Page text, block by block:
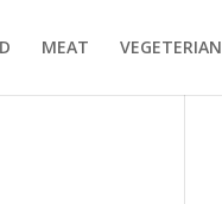
MEAT VEGETERIAN